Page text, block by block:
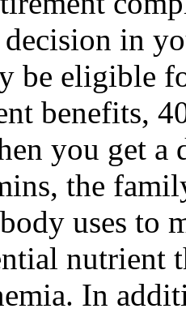
in
be eligible
benefits,
you get
the
uses to
In